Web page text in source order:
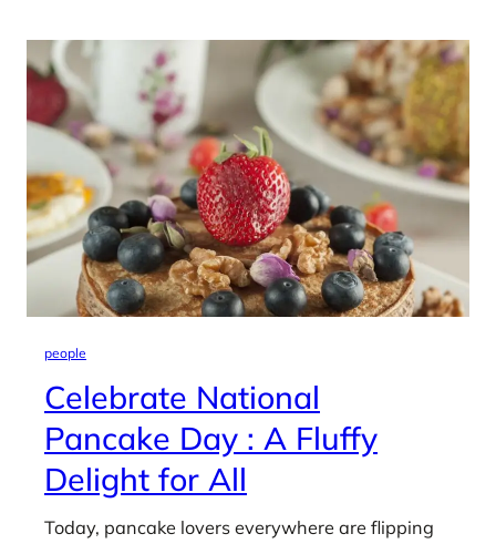
people
Celebrate National
Pancake Day : A Fluffy
Delight for All
Today, pancake lovers everywhere are flipping